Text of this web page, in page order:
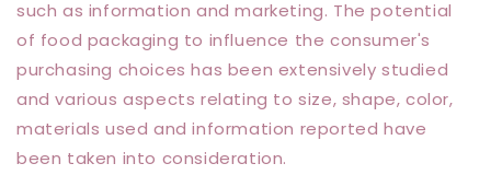
such as information and marketing. The potential
of food packaging to influence the consumer's
purchasing choices has been extensively studied
and various aspects relating to size, shape, color,
materials used and information reported have
been taken into consideration.